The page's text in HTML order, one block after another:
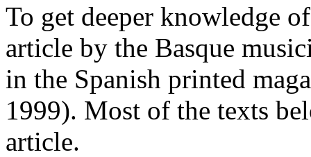
To get deeper knowledge
article by the Basque
in the Spanish printed
1999). Most of the texts
article.